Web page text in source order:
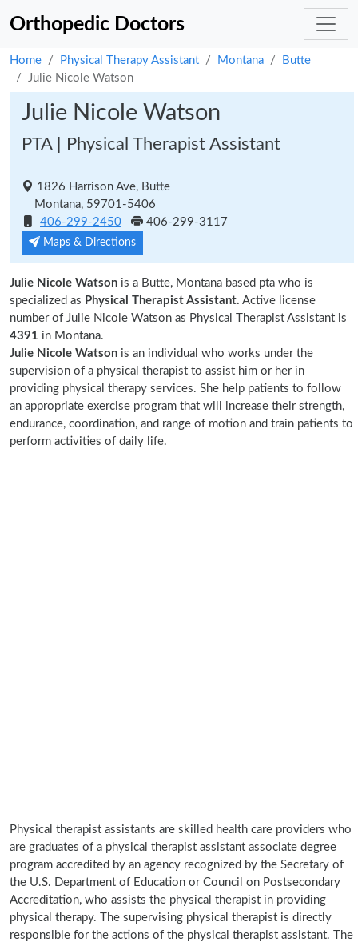
Orthopedic Doctors
Home Physical Therapy Assistant Montana
Butte
Julie Nicole Watson
Julie Nicole Watson
PTA | Physical Therapist Assistant
1826 Harrison Ave, Butte
Montana, 59701-5406
406-299-2450
406-299-3117
Maps & Directions
Julie Nicole Watson is a Butte, Montana based pta who is
specialized as Physical Therapist Assistant. Active license
number of Julie Nicole Watson as Physical Therapist Assistant is
4391 in Montana.
Julie Nicole Watson is an individual who works under the
supervision of a physical therapist to assist him or her in
providing physical therapy services. She help patients to follow
an appropriate exercise program that will increase their strength,
endurance, coordination, and range of motion and train patients to
perform activities of daily life.
Physical therapist assistants are skilled health care providers who
are graduates of a physical therapist assistant associate degree
program accredited by an agency recognized by the Secretary of
the U.S. Department of Education or Council on Postsecondary
Accreditation, who assists the physical therapist in providing
physical therapy. The supervising physical therapist is directly
responsible for the actions of the physical therapist assistant. The